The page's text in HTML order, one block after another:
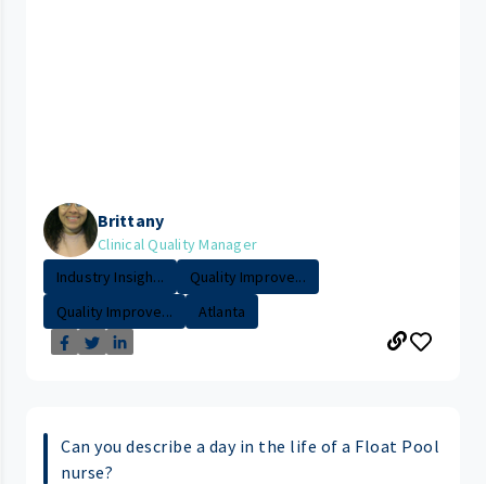
Brittany
Clinical Quality Manager
Industry Insigh...
Quality Improve...
Quality Improve...
Atlanta
Can you describe a day in the life of a Float Pool
nurse?